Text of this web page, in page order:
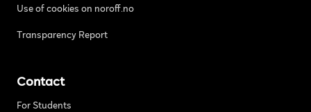
Use of cookies on noroff.no
Transparency Report
Contact
For Students